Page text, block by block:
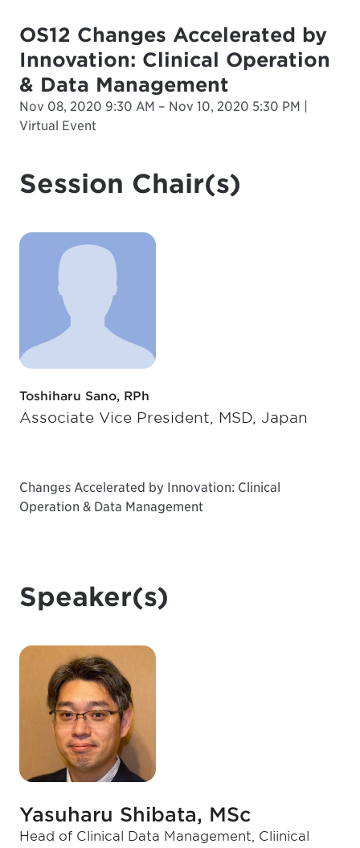
OS12 Changes Accelerated by
Innovation: Clinical Operation
& Data Management
Nov 08, 2020 9:30 AM – Nov 10, 2020 5:30 PM |
Virtual Event
Session Chair(s)
Toshiharu Sano, RPh
Associate Vice President, MSD, Japan
Changes Accelerated by Innovation: Clinical
Operation & Data Management
Speaker(s)
Yasuharu Shibata, MSc
Head of Clinical Data Management, Cliinical